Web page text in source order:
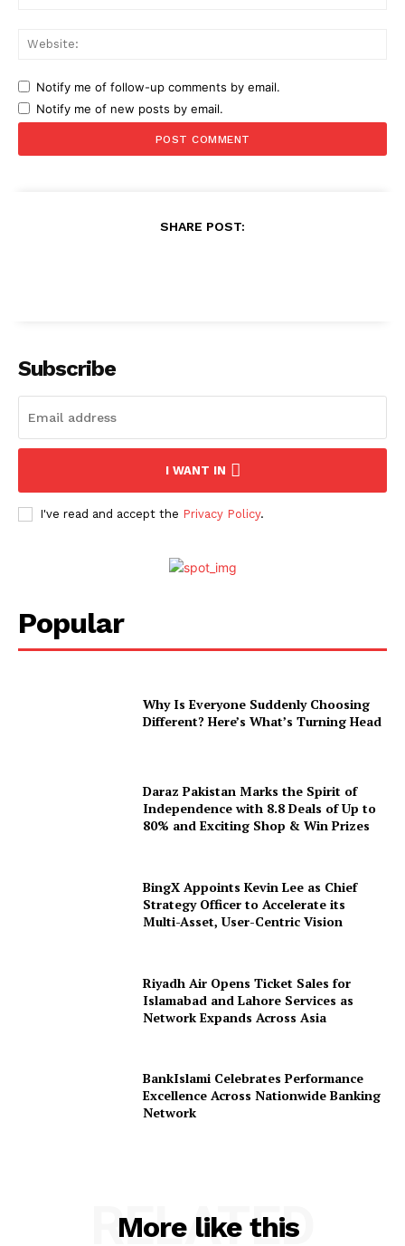
Notify me of follow-up comments by email.
Notify me of new posts by email.
SHARE POST:
Subscribe
I WANT IN
I've read and accept the Privacy Policy.
Popular
Why Is Everyone Suddenly Choosing
Different? Here’s What’s Turning Head
Daraz Pakistan Marks the Spirit of
Independence with 8.8 Deals of Up to
80% and Exciting Shop & Win Prizes
BingX Appoints Kevin Lee as Chief
Strategy Officer to Accelerate its
Multi-Asset, User-Centric Vision
Riyadh Air Opens Ticket Sales for
Islamabad and Lahore Services as
Network Expands Across Asia
BankIslami Celebrates Performance
Excellence Across Nationwide Banking
Network
More like this
RELATED